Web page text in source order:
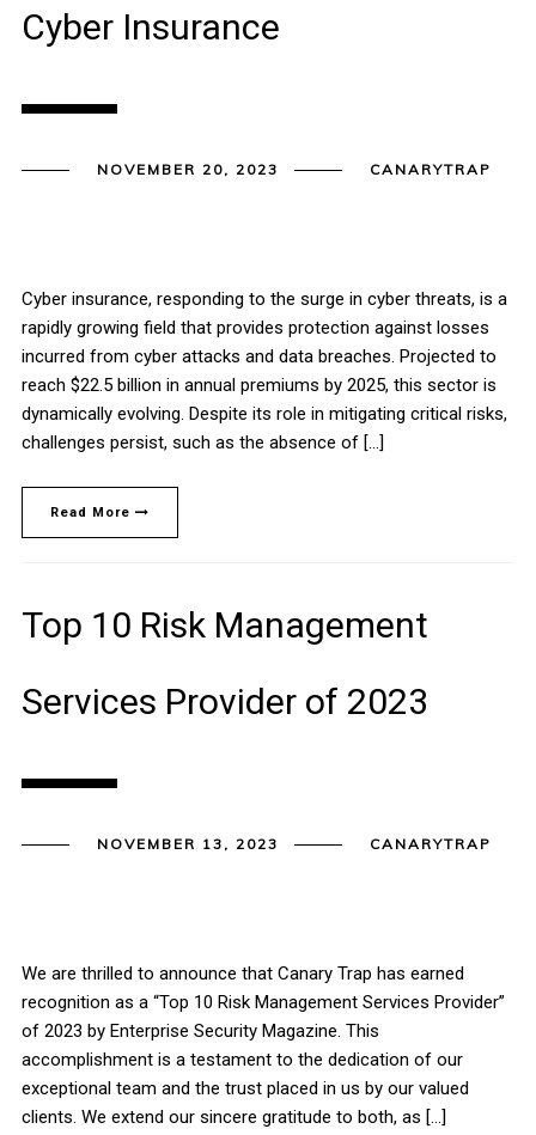
Cyber Insurance
NOVEMBER 20, 2023 CANARYTRAP
Cyber insurance, responding to the surge in cyber threats, is a
rapidly growing field that provides protection against losses
incurred from cyber attacks and data breaches. Projected to
reach $22.5 billion in annual premiums by 2025, this sector is
dynamically evolving. Despite its role in mitigating critical risks,
challenges persist, such as the absence of […]
Read More
Top 10 Risk Management
Services Provider of 2023
NOVEMBER 13, 2023 CANARYTRAP
We are thrilled to announce that Canary Trap has earned
recognition as a “Top 10 Risk Management Services Provider”
of 2023 by Enterprise Security Magazine. This
accomplishment is a testament to the dedication of our
exceptional team and the trust placed in us by our valued
clients. We extend our sincere gratitude to both, as […]